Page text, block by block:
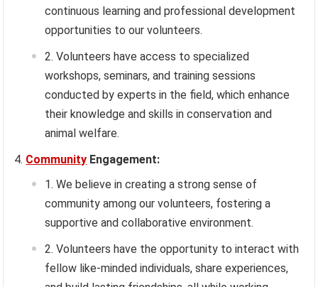
continuous learning and professional development
opportunities to our volunteers.
Volunteers have access to specialized
workshops, seminars, and training sessions
conducted by experts in the field, which enhance
their knowledge and skills in conservation and
animal welfare.
Community Engagement:
We believe in creating a strong sense of
community among our volunteers, fostering a
supportive and collaborative environment.
Volunteers have the opportunity to interact with
fellow like-minded individuals, share experiences,